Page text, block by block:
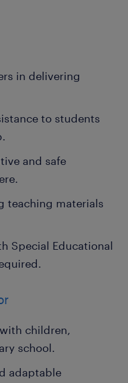
in delivering
to students
and safe
teaching materials
Special Educational
children,
school.
adaptable